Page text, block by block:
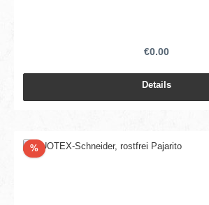
€0.00
Details
%Discount